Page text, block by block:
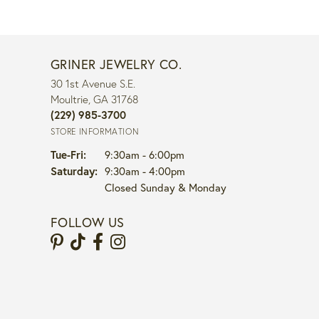
GRINER JEWELRY CO.
30 1st Avenue S.E.
Moultrie, GA 31768
(229) 985-3700
STORE INFORMATION
Tue-Fri:Tuesday - Friday:
9:30am - 6:00pm
Saturday: 9:30am - 4:00pm
Closed Sunday & Monday
FOLLOW US